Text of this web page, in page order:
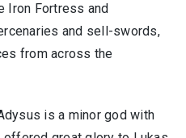
Iron Fortress and
and sell-swords,
from across the
is a minor god with